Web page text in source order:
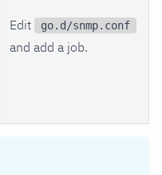
Edit go.d/snmp.conf
and add a job.